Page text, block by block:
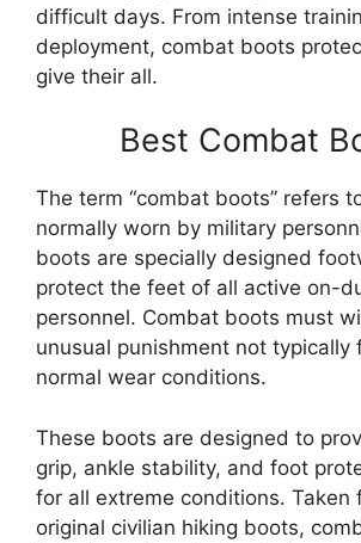
difficult days. From intense
deployment, combat boots
give their all.
Best Combat
The term “combat boots” refers
normally worn by military
boots are specially designed
protect the feet of all active on-
personnel. Combat boots must
unusual punishment not typically
normal wear conditions.
These boots are designed to
grip, ankle stability, and foot
for all extreme conditions. Taken
original civilian hiking boots,